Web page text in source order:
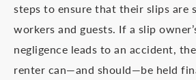
steps to ensure that their slips are
workers and guests. If a slip
negligence leads to an accident,
renter can—and should—be held